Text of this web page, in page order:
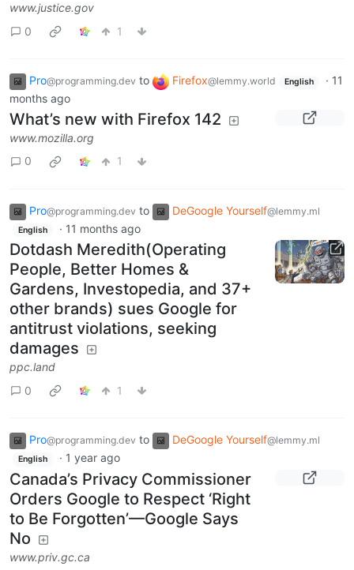
www.justice.gov
0
1
Pro@programming.dev to Firefox@lemmy.world English · 11
months ago
What’s new with Firefox 142
www.mozilla.org
0
1
Pro@programming.dev to DeGoogle Yourself@lemmy.ml
English · 11 months ago
Dotdash Meredith(Operating
People, Better Homes &
Gardens, Investopedia, and 37+
other brands) sues Google for
antitrust violations, seeking
damages
ppc.land
0
1
Pro@programming.dev to DeGoogle Yourself@lemmy.ml
English · 1 year ago
Canada’s Privacy Commissioner
Orders Google to Respect ‘Right
to Be Forgotten’—Google Says
No
www.priv.gc.ca